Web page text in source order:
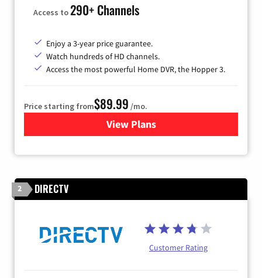
Access to290+ Channels
Enjoy a 3-year price guarantee.
Watch hundreds of HD channels.
Access the most powerful Home DVR, the Hopper 3.
Price starting from$89.99 /mo.
View Plans
for DISH TV
2 DIRECTV
Customer Rating